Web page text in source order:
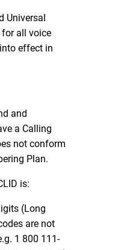
Universal
for all voice
effect in
and
a Calling
not conform
Plan.
is:
(Long
are not
1 800 111-